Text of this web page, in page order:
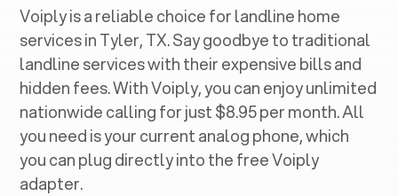
Voiply is a reliable choice for landline home
services in ‍Tyler, TX. Say goodbye to traditional
landline services with their expensive bills and
hidden fees. With Voiply, you can enjoy unlimited
nationwide calling for just $8.95 per month. All
you need is your current analog phone, which
you can plug directly into the free Voiply
adapter.